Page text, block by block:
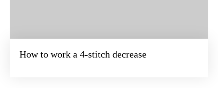
How to work a 4-stitch decrease